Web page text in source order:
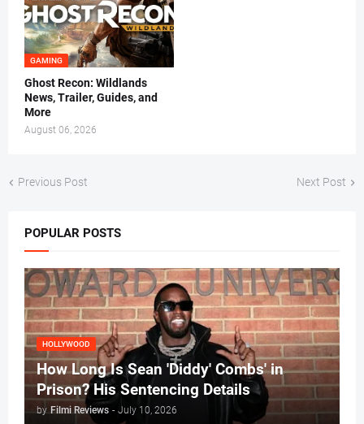
GAMING
Ghost Recon: Wildlands
News, Trailer, Guides, and
More
August 06, 2026
Previous Post Next Post
POPULAR POSTS
HOLLYWOOD
How Long Is Sean 'Diddy' Combs' in
Prison? His Sentencing Details
by Filmi Reviews - July 10, 2026